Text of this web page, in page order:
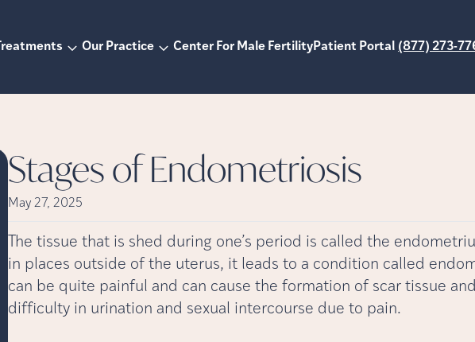
Treatments Our Practice Center For Male FertilityPatient Portal (877) 273-
Stages of Endometriosis
May 27, 2025
The tissue that is shed during one’s period is called the
in places outside of the uterus, it leads to a condition called
can be quite painful and can cause the formation of scar tissue
difficulty in urination and sexual intercourse due to pain.